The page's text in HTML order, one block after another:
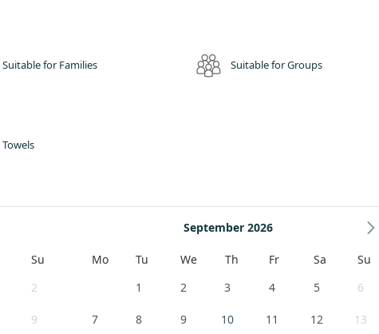
Suitable for Families Suitable for Groups
Towels
Su
2
9
September 2026
Mo Tu We Th Fr Sa
Su
1
2 3 4 5 6
7 8 9 10 11 12 13